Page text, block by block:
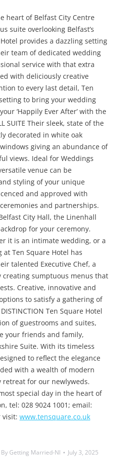
heart of Belfast City Centre
suite overlooking Belfast’s
provides a dazzling setting
team of dedicated wedding
service with that extra
with deliciously creative
to every last detail, Ten
to bring your wedding
‘Happily Ever After’ with the
SUITE Their sleek, state of the
decorated in white oak
giving an abundance of
views. Ideal for Weddings
venue can be
styling of your unique
and approved with
and partnerships.
City Hall, the Linenhall
for your ceremony.
it is an intimate wedding, or a
Ten Square Hotel has
talented Executive Chef, a
sumptuous menus that
Creative, innovative and
to satisfy a gathering of
Ten Square Hotel
of guestrooms and suites,
your friends and family,
Suite. With its timeless
to reflect the elegance
with a wealth of modern
retreat for our newlyweds.
special day in the heart of
tel: 028 9024 1001; email:
visit: www.tensquare.co.uk
By Getting Married-NI July 3, 2025